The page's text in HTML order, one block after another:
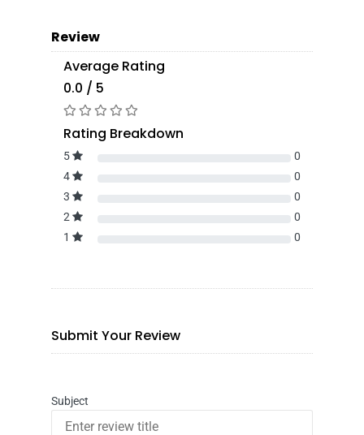
Review
Average Rating
0.0 / 5
Rating Breakdown
5
0
4
0
3
0
2
0
1
0
Submit Your Review
Subject